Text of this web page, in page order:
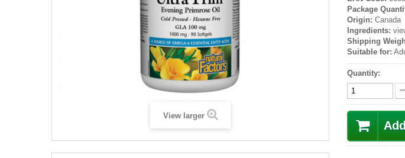
View larger
Package
Origin: Canada
Ingredients:
Shipping
Suitable for:
Quantity: